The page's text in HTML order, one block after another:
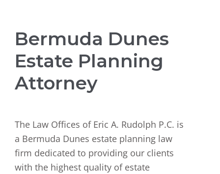
Bermuda Dunes
Estate Planning
Attorney
The Law Offices of Eric A. Rudolph P.C. is
a Bermuda Dunes estate planning law
firm dedicated to providing our clients
with the highest quality of estate